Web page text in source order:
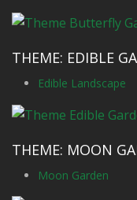
THEME: EDIBLE
Edible Landscape
THEME: MOON
Moon Garden